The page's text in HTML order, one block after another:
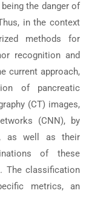
the danger of
in the context
methods for
recognition and
current approach,
of pancreatic
(CT) images,
(CNN), by
as well as their
of these
The classification
metrics, an